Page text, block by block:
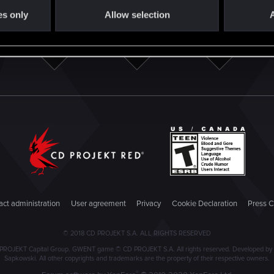
only Allow selection
administration User agreement Privacy Cookie Declaration Press
© 2018 CD PROJEKT S.A. ALL RIGHTS RESERVED
Capital Group. GWENT game © CD PROJEKT S.A. All rights reserved. Developed
Sapkowski. All other copyrights and trademarks are the property of their respective owners.